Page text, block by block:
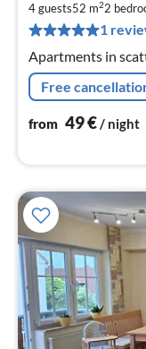
4 guests52 m22
1
Apartments in
Free
from 49€ / night